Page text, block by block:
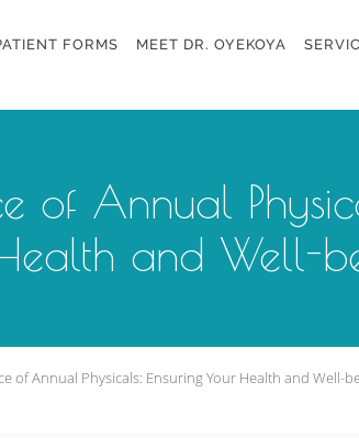
FORMS MEET DR. OYEKOYA
of Annual
and Well-
of Annual Physicals: Ensuring Your Health and Well-